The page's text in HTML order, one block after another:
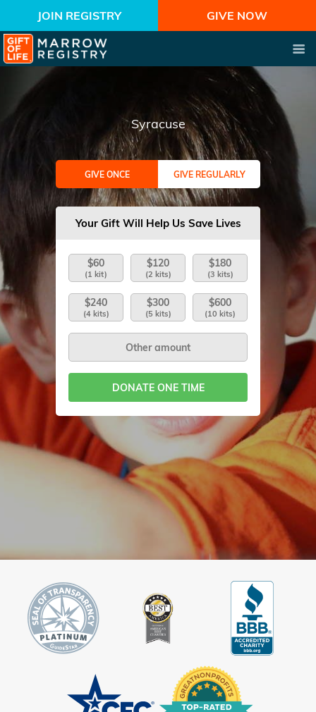
JOIN REGISTRY GIVE NOW
Syracuse
GIVE ONCE GIVE REGULARLY
Your Gift Will Help Us Save Lives
$60
(1 kit)
$120
(2 kits)
$180
(3 kits)
$240
(4 kits)
$300
(5 kits)
$600
(10 kits)
DONATE ONE TIME